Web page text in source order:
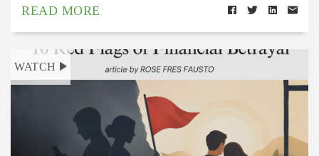
READ MORE
WATCH